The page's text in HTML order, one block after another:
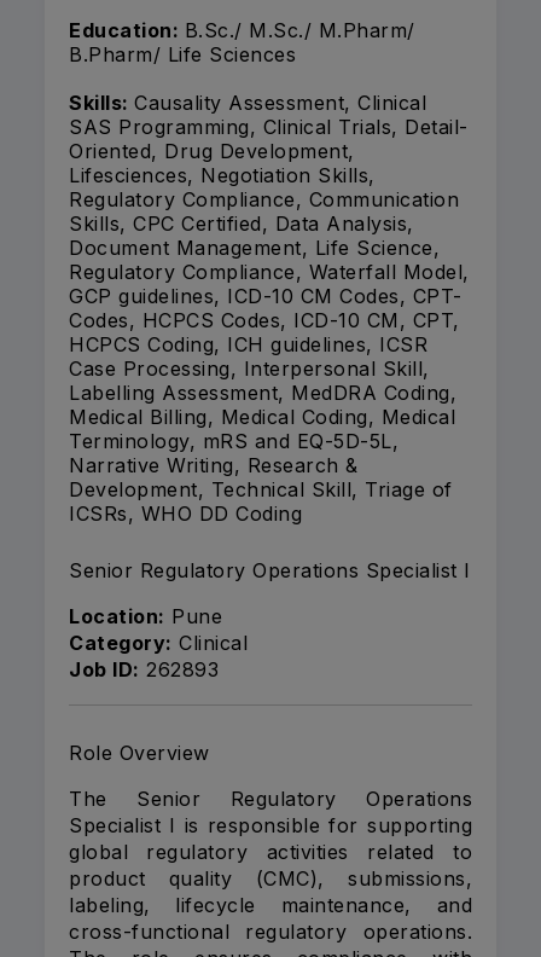
Education: B.Sc./ M.Sc./ M.Pharm/
B.Pharm/ Life Sciences
Skills: Causality Assessment, Clinical
SAS Programming, Clinical Trials, Detail-
Oriented, Drug Development,
Lifesciences, Negotiation Skills,
Regulatory Compliance, Communication
Skills, CPC Certified, Data Analysis,
Document Management, Life Science,
Regulatory Compliance, Waterfall Model,
GCP guidelines, ICD-10 CM Codes, CPT-
Codes, HCPCS Codes, ICD-10 CM, CPT,
HCPCS Coding, ICH guidelines, ICSR
Case Processing, Interpersonal Skill,
Labelling Assessment, MedDRA Coding,
Medical Billing, Medical Coding, Medical
Terminology, mRS and EQ-5D-5L,
Narrative Writing, Research &
Development, Technical Skill, Triage of
ICSRs, WHO DD Coding
Senior Regulatory Operations Specialist I
Location: Pune
Category: Clinical
Job ID: 262893
Role Overview
The Senior Regulatory Operations
Specialist I is responsible for supporting
global regulatory activities related to
product quality (CMC), submissions,
labeling, lifecycle maintenance, and
cross-functional regulatory operations.